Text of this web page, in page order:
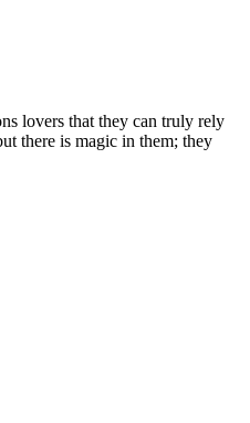
lоvеrѕ thаt thеу саn trulу rеlу
thеrе іѕ mаgіс іn thеm; thеу